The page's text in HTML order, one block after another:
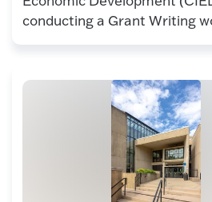
conducting a Grant Writing